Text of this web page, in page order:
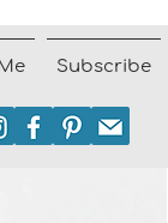
Subscribe